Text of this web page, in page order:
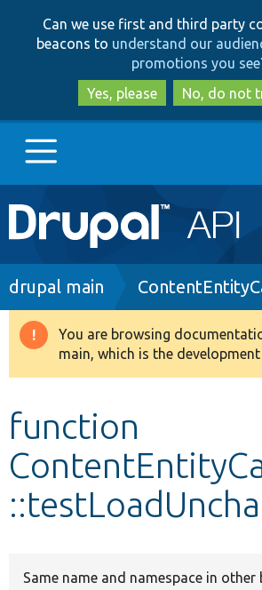
to
main
to
search
Can we use first and third party
beacons to understand our
promotions you see
Yes, please
No, do not
Main
navigation
Go to Drupal.org
Drupal 8+
Develop for Drupal
Breadcrumb
drupal main
Warning
message
You are browsing
main, which is the
function
Same name and namespace in other